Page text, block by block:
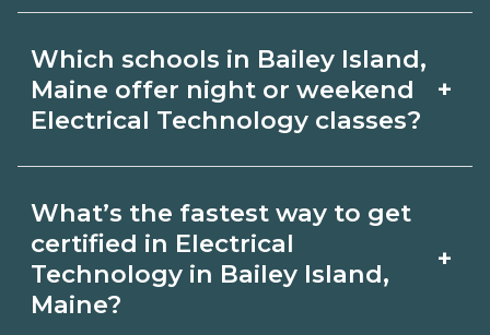
graduate outcomes in Bailey Island,
Maine.
Technology depends on the role and
current Bailey Island, Maine
exam or hour requirements and help
you prepare. Always verify with the
appropriate Bailey Island, Maine
boards.
Which schools in Bailey Island,
Maine offer night or weekend
Electrical Technology classes?
+
offer night or weekend Electrical
Technology classes. Check availability
by term and modality on
What’s the fastest way to get
certified in Electrical
Technology in Bailey Island,
Maine?
+